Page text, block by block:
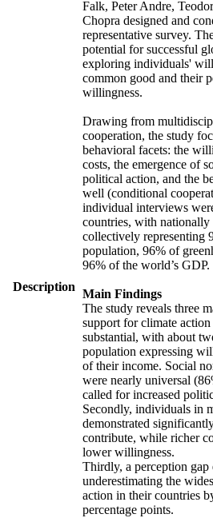
Description
Falk, Peter Andre,
Chopra designed and
representative survey.
potential for successful
exploring individuals'
common good and their
willingness.
Drawing from
cooperation, the study
behavioral facets: the
costs, the emergence of
political action, and the
well (conditional
individual interviews
countries, with nationally
collectively representing
population, 96% of
96% of the world’s GDP.
Main Findings
The study reveals three
support for climate
substantial, with about
population expressing
of their income. Social
were nearly universal
called for increased
Secondly, individuals in
demonstrated
contribute, while richer
lower willingness.
Thirdly, a perception
underestimating the
action in their countries
percentage points.